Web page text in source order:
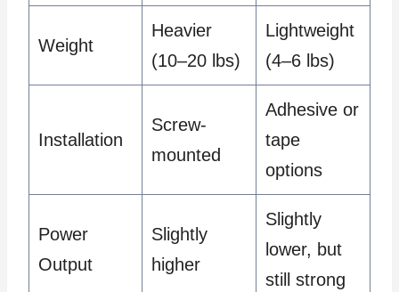
Weight
Heavier
(10–20 lbs)
Lightweight
(4–6 lbs)
Installation
Screw-
mounted
Adhesive or
tape
options
Power
Output
Slightly
higher
Slightly
lower, but
still strong